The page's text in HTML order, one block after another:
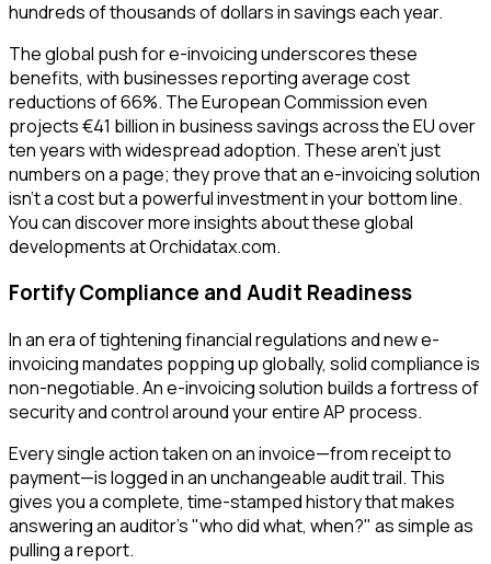
hundreds of thousands of dollars in savings each year.
The global push for e-invoicing underscores these
benefits, with businesses reporting average cost
reductions of 66%. The European Commission even
projects €41 billion in business savings across the EU over
ten years with widespread adoption. These aren't just
numbers on a page; they prove that an e-invoicing solution
isn't a cost but a powerful investment in your bottom line.
You can discover more insights about these global
developments at Orchidatax.com.
Fortify Compliance and Audit Readiness
In an era of tightening financial regulations and new e-
invoicing mandates popping up globally, solid compliance is
non-negotiable. An e-invoicing solution builds a fortress of
security and control around your entire AP process.
Every single action taken on an invoice—from receipt to
payment—is logged in an unchangeable audit trail. This
gives you a complete, time-stamped history that makes
answering an auditor's "who did what, when?" as simple as
pulling a report.